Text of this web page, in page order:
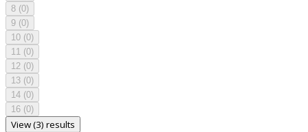
8 (0)
9 (0)
10 (0)
11 (0)
12 (0)
13 (0)
14 (0)
16 (0)
View (3) results